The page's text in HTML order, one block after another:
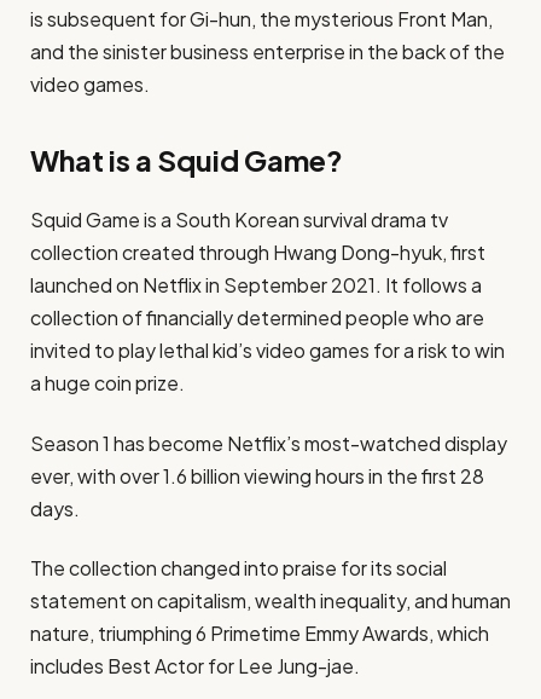
is subsequent for Gi-hun, the mysterious Front Man,
and the sinister business enterprise in the back of the
video games.
What is a Squid Game?
Squid Game is a South Korean survival drama tv
collection created through Hwang Dong-hyuk, first
launched on Netflix in September 2021. It follows a
collection of financially determined people who are
invited to play lethal kid’s video games for a risk to win
a huge coin prize.
Season 1 has become Netflix’s most-watched display
ever, with over 1.6 billion viewing hours in the first 28
days.
The collection changed into praise for its social
statement on capitalism, wealth inequality, and human
nature, triumphing 6 Primetime Emmy Awards, which
includes Best Actor for Lee Jung-jae.